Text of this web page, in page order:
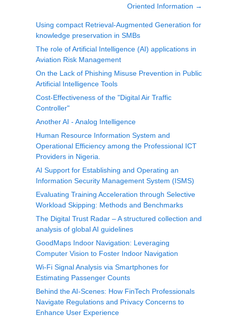
Oriented Information →
Using compact Retrieval-Augmented Generation for
knowledge preservation in SMBs
The role of Artificial Intelligence (AI) applications in
Aviation Risk Management
On the Lack of Phishing Misuse Prevention in Public
Artificial Intelligence Tools
Cost-Effectiveness of the "Digital Air Traffic
Controller"
Another AI - Analog Intelligence
Human Resource Information System and
Operational Efficiency among the Professional ICT
Providers in Nigeria.
AI Support for Establishing and Operating an
Information Security Management System (ISMS)
Evaluating Training Acceleration through Selective
Workload Skipping: Methods and Benchmarks
The Digital Trust Radar – A structured collection and
analysis of global AI guidelines
GoodMaps Indoor Navigation: Leveraging
Computer Vision to Foster Indoor Navigation
Wi-Fi Signal Analysis via Smartphones for
Estimating Passenger Counts
Behind the AI-Scenes: How FinTech Professionals
Navigate Regulations and Privacy Concerns to
Enhance User Experience